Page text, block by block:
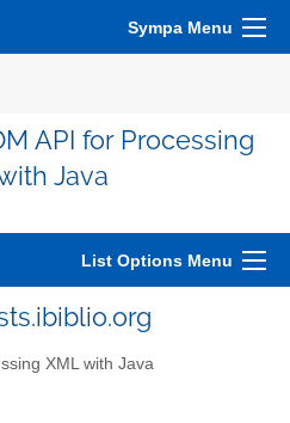
Sympa Menu
API for Processing
Java
List Options Menu
XML with Java